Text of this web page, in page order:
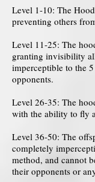
Level 1-10: The
preventing others
Level 11-25: The
granting invisibility
imperceptible to the
opponents.
Level 26-35: The
with the ability to fly
Level 36-50: The
completely
method, and cannot
their opponents or